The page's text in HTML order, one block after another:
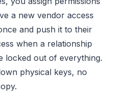
a new vendor access
and push it to their
when a relationship
locked out of everything.
physical keys, no